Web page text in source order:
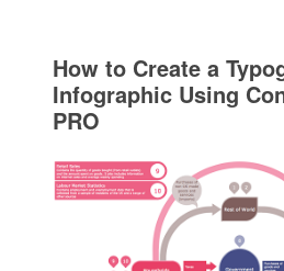
How to Create a
Infographic Using
PRO